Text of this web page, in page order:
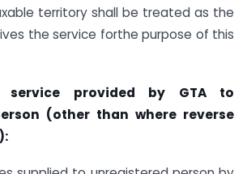
territory shall be treated as the
the service forthe purpose of this
service provided by GTA to
(other than where reverse